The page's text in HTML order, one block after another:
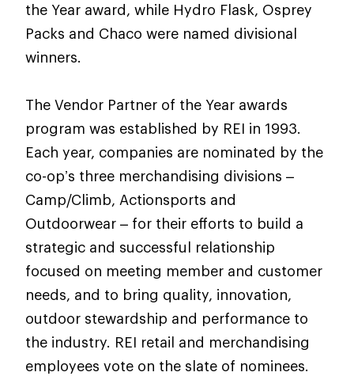
the Year award, while Hydro Flask, Osprey
Packs and Chaco were named divisional
winners.
The Vendor Partner of the Year awards
program was established by REI in 1993.
Each year, companies are nominated by the
co-op’s three merchandising divisions –
Camp/Climb, Actionsports and
Outdoorwear – for their efforts to build a
strategic and successful relationship
focused on meeting member and customer
needs, and to bring quality, innovation,
outdoor stewardship and performance to
the industry. REI retail and merchandising
employees vote on the slate of nominees.